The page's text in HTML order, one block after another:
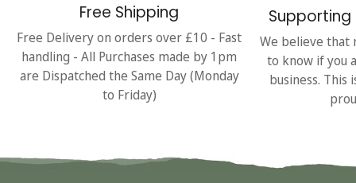
Free Shipping
Free Delivery on orders over £10 - Fast
handling - All Purchases made by 1pm
are Dispatched the Same Day (Monday
to Friday)
Supporting
We believe that
to know if you
business. This